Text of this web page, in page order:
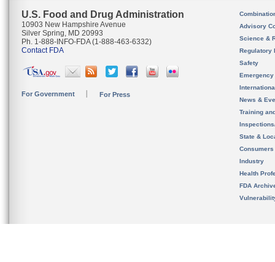
U.S. Food and Drug Administration
10903 New Hampshire Avenue
Silver Spring, MD 20993
Ph. 1-888-INFO-FDA (1-888-463-6332)
Contact FDA
For Government For Press
Advisory
Science &
Regulatory
Safety
News &
Training
State &
Consumers
Industry
Health
FDA